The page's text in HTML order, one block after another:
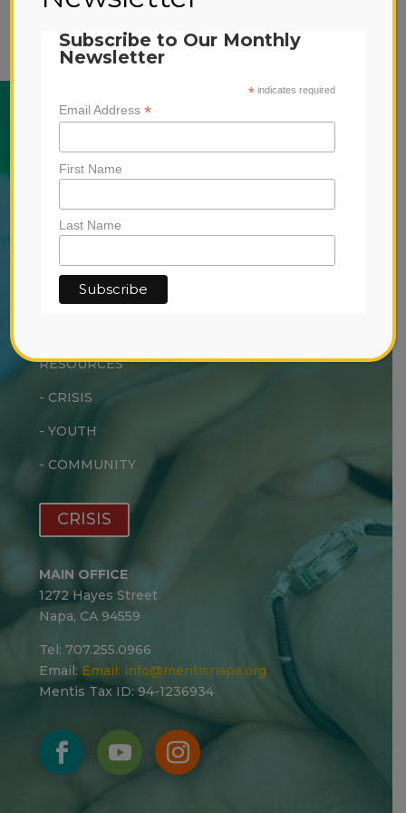
ABOUT US
SERVICES
OUTPATIENT TREATMENT
DONATE
RESOURCES
- CRISIS
-YOUTH
- COMMUNITY
CRISIS
MAIN OFFICE
1272 Hayes Street
Napa, CA 94559
Tel: 707.255.0966
Email: Email: info@mentisnapa.org
Mentis Tax ID: 94-1236934
Subscribe to Our Monthly
Newsletter
*indicates required
Email Address *
First Name
Last Name